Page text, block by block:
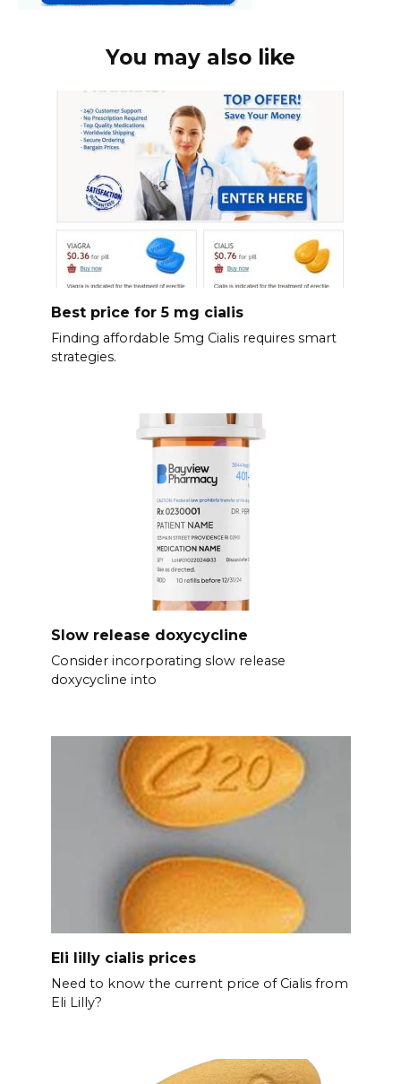
You may also like
Best price for 5 mg cialis
Finding affordable 5mg Cialis requires smart
strategies.
Slow release doxycycline
Consider incorporating slow release
doxycycline into
Eli lilly cialis prices
Need to know the current price of Cialis from
Eli Lilly?